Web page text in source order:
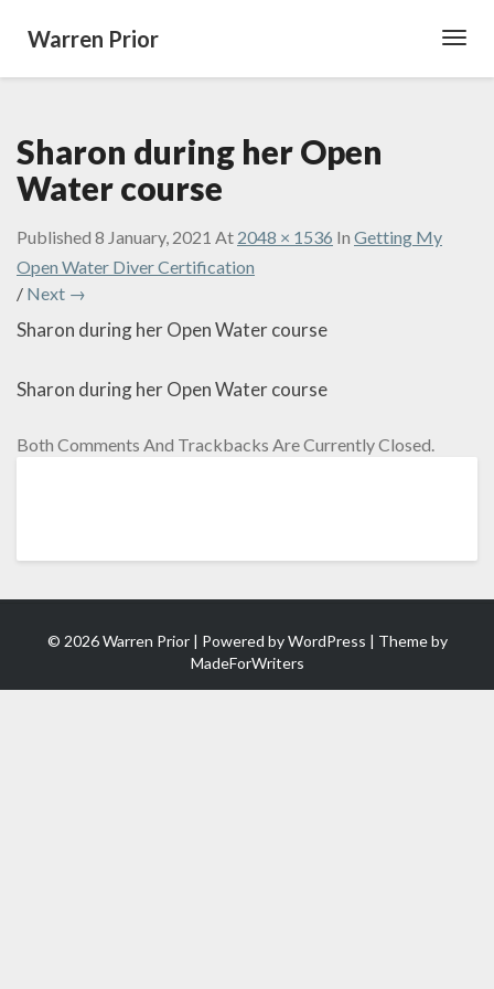
Warren Prior
Sharon during her Open
Water course
Published 8 January, 2021 At 2048 × 1536 In Getting My
Open Water Diver Certification
/ Next →
Sharon during her Open Water course
Sharon during her Open Water course
Both Comments And Trackbacks Are Currently Closed.
© 2026 Warren Prior | Powered byWordPress | Theme by
MadeForWriters